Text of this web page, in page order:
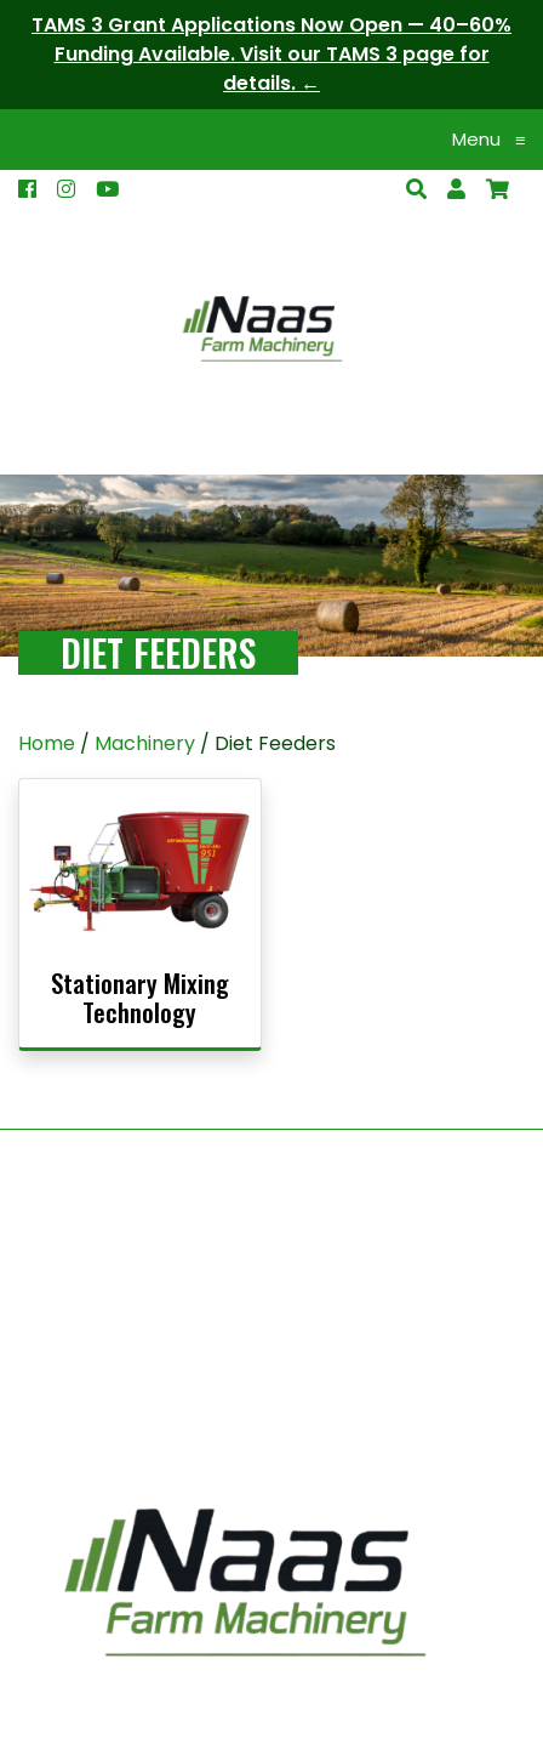
TAMS 3 Grant Applications Now Open — 40–60%
Funding Available. Visit our TAMS 3 page for
details.
Menu ≡
DIET FEEDERS
Home / Machinery / Diet Feeders
Stationary Mixing
Technology